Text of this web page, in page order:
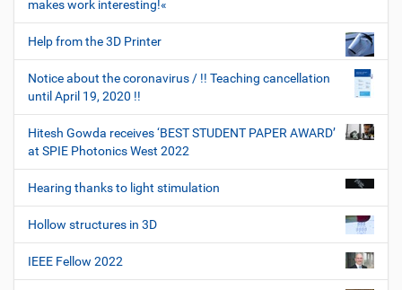
makes work interesting!«
Help from the 3D Printer
Notice about the coronavirus / !! Teaching cancellation
until April 19, 2020 !!
Hitesh Gowda receives ‘BEST STUDENT PAPER AWARD’
at SPIE Photonics West 2022
Hearing thanks to light stimulation
Hollow structures in 3D
IEEE Fellow 2022